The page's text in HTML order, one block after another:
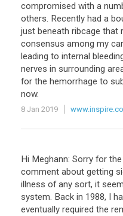
compromised with a
others. Recently had a
just beneath ribcage that
consensus among my
leading to internal
nerves in surrounding
for the hemorrhage to
now.
8 Jan 2019
Hi Meghann: Sorry for
comment about getting
illness of any sort, it
system. Back in 1988, I
eventually required the